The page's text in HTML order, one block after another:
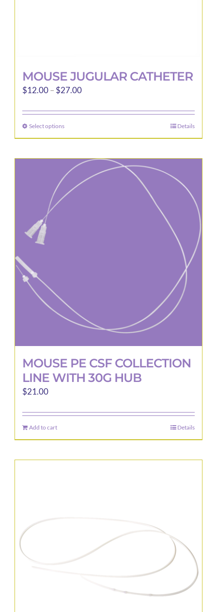
MOUSE JUGULAR CATHETER
$12.00– $27.00Price
$12.00
$27.00
Select optionsThis
product
multiple
variants.
The
Details
MOUSE PE CSF COLLECTION
LINE WITH 30G HUB
$21.00
Add to cart Details